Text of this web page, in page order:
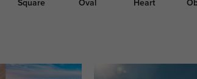
Square Oval Heart